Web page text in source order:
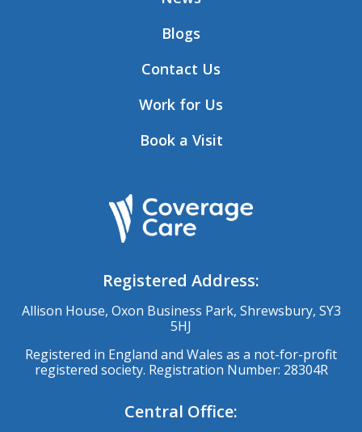
Blogs
Contact Us
Work for Us
Book a Visit
Registered Address:
Allison House, Oxon Business Park, Shrewsbury, SY3
5HJ
Registered in England and Wales as a not-for-profit
registered society. Registration Number: 28304R
Central Office: